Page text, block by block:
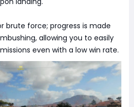
brute force; progress is made
allowing you to easily
even with a low win rate.